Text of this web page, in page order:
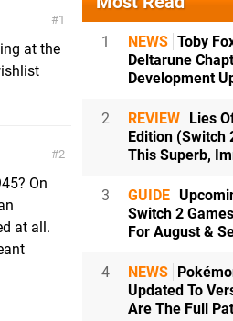
1
at the
2
On
at all.
1 NEWS Toby
Deltarune
Development
2 REVIEW Lies
Edition (Switch
This Superb,
3 GUIDE
Switch 2
For August &
4 NEWS
Updated To
Are The Full